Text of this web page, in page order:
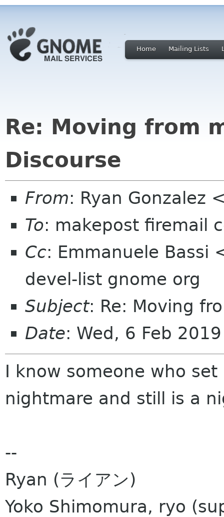
Home Mailing Lists
Re: Moving from
Discourse
From: Ryan Gonzalez
To: makepost firemail
Cc: Emmanuele Bassi
devel-list gnome org
Subject: Re: Moving
Date: Wed, 6 Feb
I know someone who
nightmare and still is a
--
Ryan (ライアン)
Yoko Shimomura, ryo